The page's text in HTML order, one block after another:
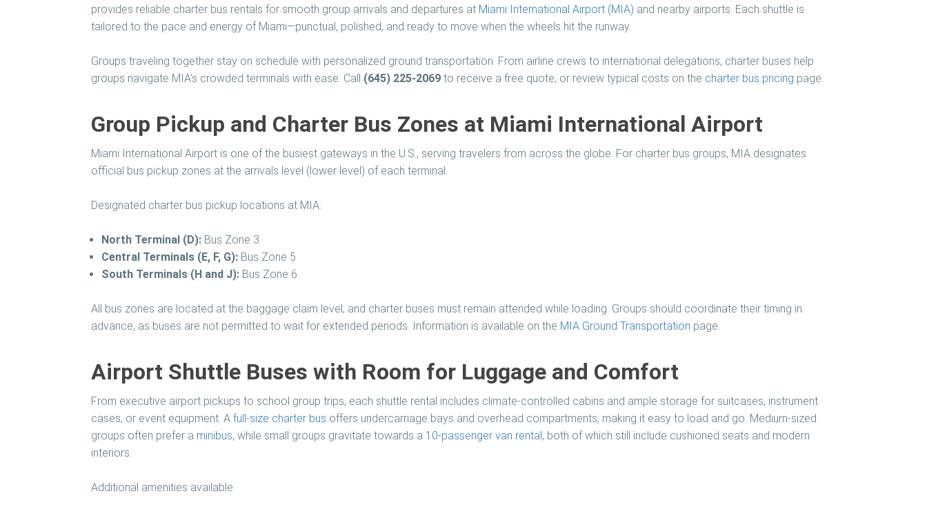
provides reliable charter bus rentals for smooth group arrivals and departures at Miami International Airport (MIA) and nearby airports. Each shuttle is
tailored to the pace and energy of Miami—punctual, polished, and ready to move when the wheels hit the runway.
Groups traveling together stay on schedule with personalized ground transportation. From airline crews to international delegations, charter buses help
groups navigate MIA’s crowded terminals with ease. Call (645) 225-2069 to receive a free quote, or review typical costs on the charter bus pricing page.
Group Pickup and Charter Bus Zones at Miami International Airport
Miami International Airport is one of the busiest gateways in the U.S., serving travelers from across the globe. For charter bus groups, MIA designates
official bus pickup zones at the arrivals level (lower level) of each terminal.
Designated charter bus pickup locations at MIA:
North Terminal (D): Bus Zone 3
Central Terminals (E, F, G): Bus Zone 5
South Terminals (H and J): Bus Zone 6
All bus zones are located at the baggage claim level, and charter buses must remain attended while loading. Groups should coordinate their timing in
advance, as buses are not permitted to wait for extended periods. Information is available on the MIA Ground Transportation page.
Airport Shuttle Buses with Room for Luggage and Comfort
From executive airport pickups to school group trips, each shuttle rental includes climate-controlled cabins and ample storage for suitcases, instrument
cases, or event equipment. A full-size charter bus offers undercarriage bays and overhead compartments, making it easy to load and go. Medium-sized
groups often prefer a minibus, while small groups gravitate towards a 10-passenger van rental , both of which still include cushioned seats and modern
interiors.
Additional amenities available: